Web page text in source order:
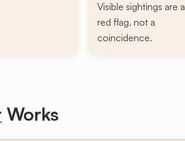
Visible sightings are a
red flag, not a
coincidence.
Works